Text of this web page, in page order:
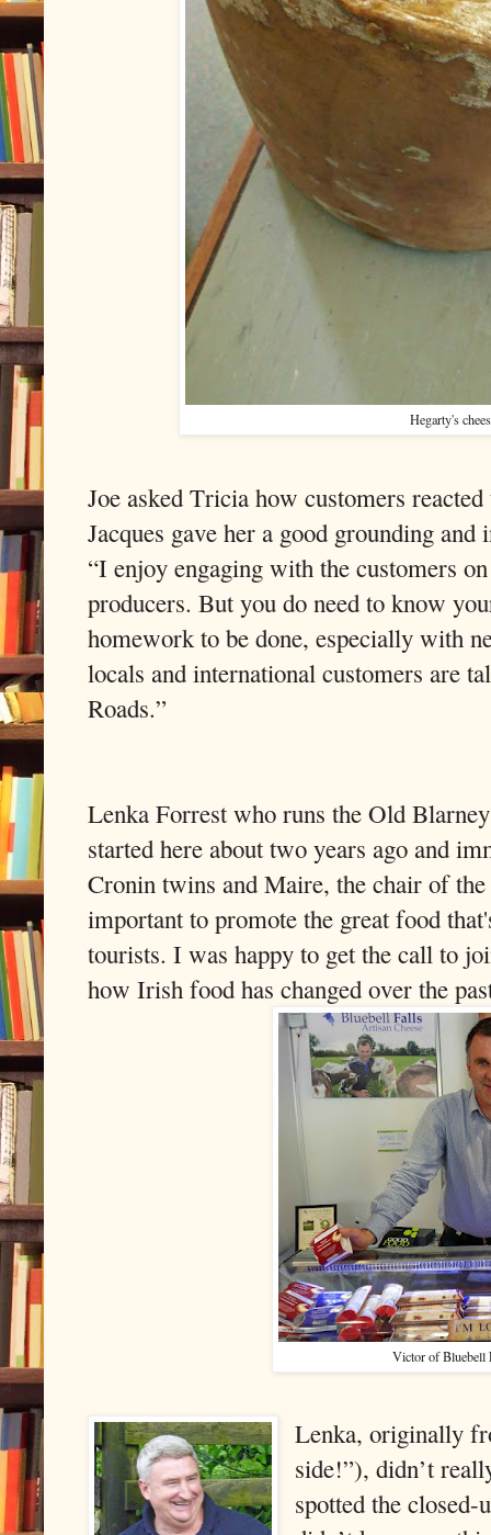
Hegarty's
Joe asked Tricia how customers
Jacques gave her a good grounding
“I enjoy engaging with the customers
producers. But you do need to know
homework to be done, especially with
locals and international customers are
Roads.”
Lenka Forrest who runs the Old
started here about two years ago and
Cronin twins and Maire, the chair of
important to promote the great food
tourists. I was happy to get the call to
how Irish food has changed over the
Victor of Bluebell
Lenka, originally
side!”), didn’t
spotted the